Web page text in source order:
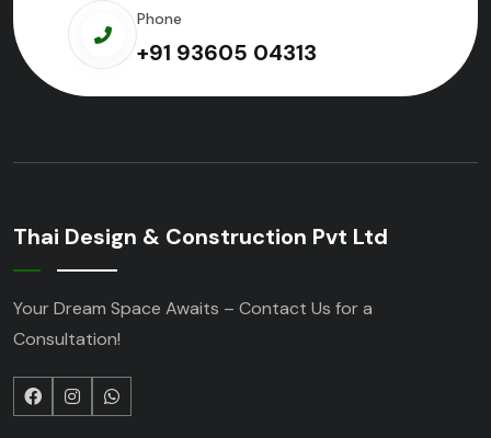
Phone
+91 93605 04313
Thai Design & Construction Pvt Ltd
Your Dream Space Awaits – Contact Us for a
Consultation!